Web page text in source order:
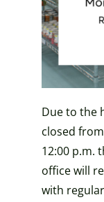
Due to the
closed
12:00 p.m.
office will
with